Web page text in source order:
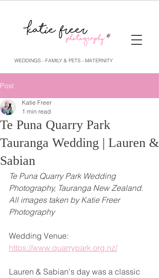
WEDDINGS - FAMILY & PETS - MATERNITY
Post
Te Puna Quarry Park
Tauranga Wedding | Lauren &
Sabian
Katie Freer
1 min read
Te Puna Quarry Park Wedding
Photography, Tauranga New Zealand.
All images taken by Katie Freer
Photography
Wedding Venue:
https://www.quarrypark.org.nz/
Lauren & Sabian's day was a classic